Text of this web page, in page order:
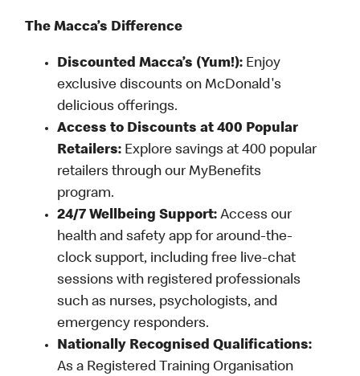
The Macca’s Difference
Discounted Macca’s (Yum!): Enjoy
exclusive discounts on McDonald's
delicious offerings.
Access to Discounts at 400 Popular
Retailers: Explore savings at 400 popular
retailers through our MyBenefits
program.
24/7 Wellbeing Support: Access our
health and safety app for around-the-
clock support, including free live-chat
sessions with registered professionals
such as nurses, psychologists, and
emergency responders.
Nationally Recognised Qualifications:
As a Registered Training Organisation